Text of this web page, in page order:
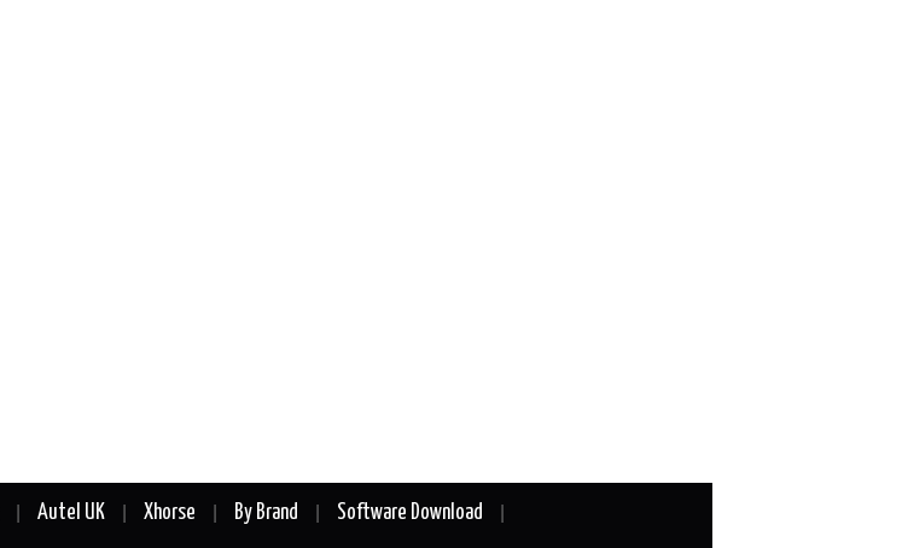
Autel UK Xhorse By Brand Software Download